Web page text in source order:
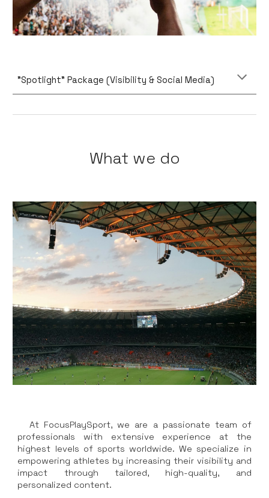
"Spotlight" Package (Visibility & Social Media)
What we do
At FocusPlaySport, we are a passionate team of
professionals with extensive experience at the
highest levels of sports worldwide. We specialize in
empowering athletes by increasing their visibility and
impact through tailored, high-quality, and
personalized content.